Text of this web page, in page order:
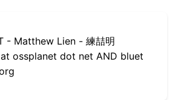
- Matthew Lien - 練喆明
ossplanet dot net AND bluet